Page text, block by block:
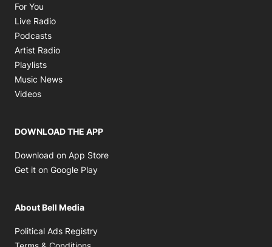
For You
Live Radio
Podcasts
Artist Radio
Playlists
Music News
Videos
DOWNLOAD THE APP
Download on App Store
Get it on Google Play
About Bell Media
Political Ads Registry